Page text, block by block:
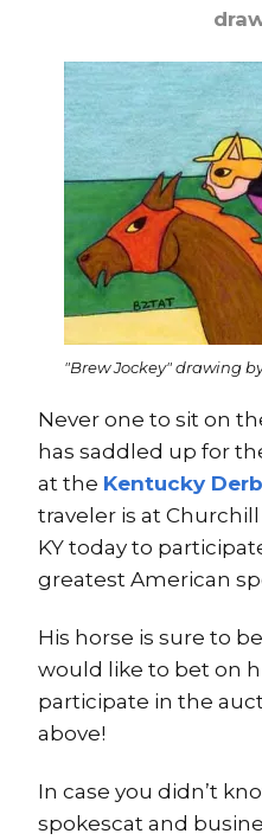
"Brew Jockey" drawing
Never one to sit on
has saddled up for
at the Kentucky
traveler is at
KY today to
greatest American
His horse is sure to
would like to bet on
participate in the
above!
In case you didn’t
spokescat and